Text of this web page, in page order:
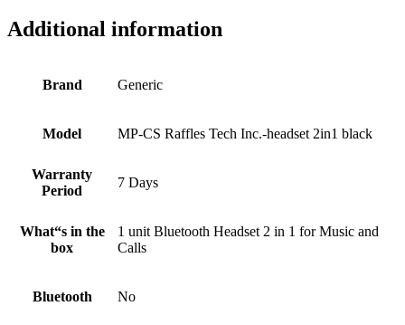
Additional information
Brand Generic
Model MP-CS Raffles Tech Inc.-headset 2in1 black
Warranty
Period
7 Days
What“s in the
box
1 unit Bluetooth Headset 2 in 1 for Music and
Calls
Bluetooth No